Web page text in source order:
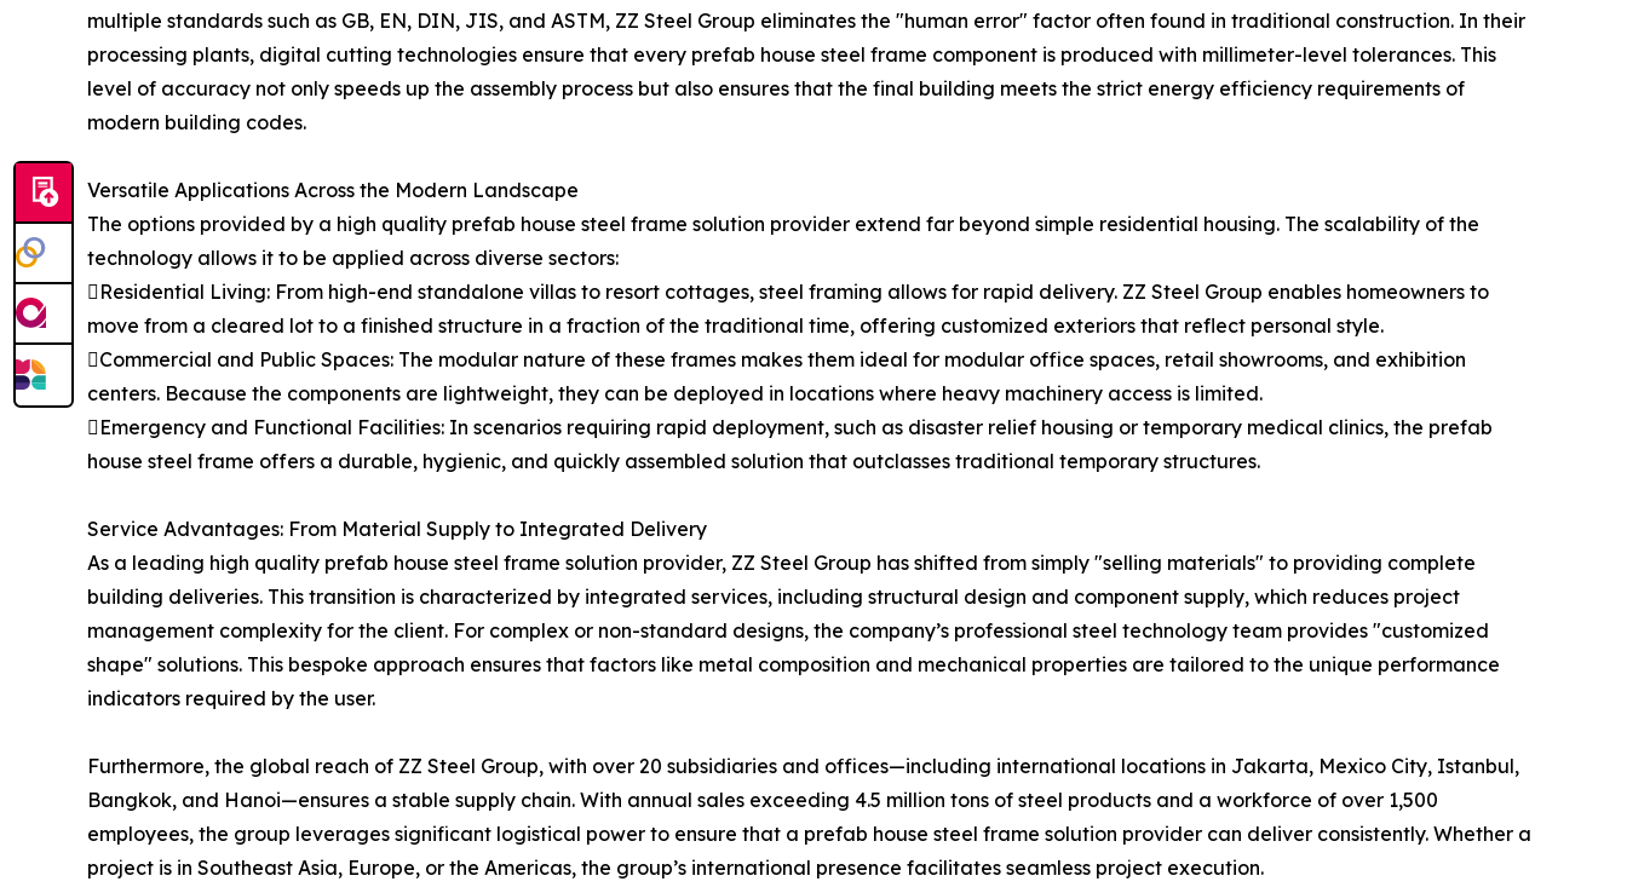
multiple standards such as GB, EN, DIN, JIS, and ASTM, ZZ Steel Group eliminates the "human error" factor often found in traditional construction. In their
processing plants, digital cutting technologies ensure that every prefab house steel frame component is produced with millimeter-level tolerances. This
level of accuracy not only speeds up the assembly process but also ensures that the final building meets the strict energy efficiency requirements of
modern building codes.
Versatile Applications Across the Modern Landscape
The options provided by a high quality prefab house steel frame solution provider extend far beyond simple residential housing. The scalability of the
technology allows it to be applied across diverse sectors:
Residential Living: From high-end standalone villas to resort cottages, steel framing allows for rapid delivery. ZZ Steel Group enables homeowners to
move from a cleared lot to a finished structure in a fraction of the traditional time, offering customized exteriors that reflect personal style.
Commercial and Public Spaces: The modular nature of these frames makes them ideal for modular office spaces, retail showrooms, and exhibition
centers. Because the components are lightweight, they can be deployed in locations where heavy machinery access is limited.
Emergency and Functional Facilities: In scenarios requiring rapid deployment, such as disaster relief housing or temporary medical clinics, the prefab
house steel frame offers a durable, hygienic, and quickly assembled solution that outclasses traditional temporary structures.
Service Advantages: From Material Supply to Integrated Delivery
As a leading high quality prefab house steel frame solution provider, ZZ Steel Group has shifted from simply "selling materials" to providing complete
building deliveries. This transition is characterized by integrated services, including structural design and component supply, which reduces project
management complexity for the client. For complex or non-standard designs, the company’s professional steel technology team provides "customized
shape" solutions. This bespoke approach ensures that factors like metal composition and mechanical properties are tailored to the unique performance
indicators required by the user.
Furthermore, the global reach of ZZ Steel Group, with over 20 subsidiaries and offices—including international locations in Jakarta, Mexico City, Istanbul,
Bangkok, and Hanoi—ensures a stable supply chain. With annual sales exceeding 4.5 million tons of steel products and a workforce of over 1,500
employees, the group leverages significant logistical power to ensure that a prefab house steel frame solution provider can deliver consistently. Whether a
project is in Southeast Asia, Europe, or the Americas, the group’s international presence facilitates seamless project execution.